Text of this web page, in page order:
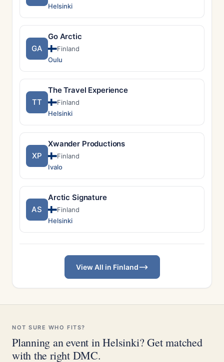
Helsinki
GA
Go Arctic
Finland
Oulu
TT
The Travel Experience
Finland
Helsinki
XP
Xwander Productions
Finland
Ivalo
AS
Arctic Signature
Finland
Helsinki
View All in Finland
NOT SURE WHO FITS?
Planning an event in Helsinki? Get matched
with the right DMC.